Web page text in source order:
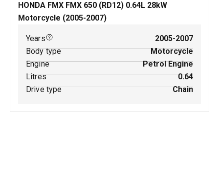
HONDA FMX FMX 650 (RD12) 0.64L 28kW
Motorcycle (2005-2007)
Years
2005-2007
Body type
Motorcycle
Engine
Petrol Engine
Litres
0.64
Drive type
Chain